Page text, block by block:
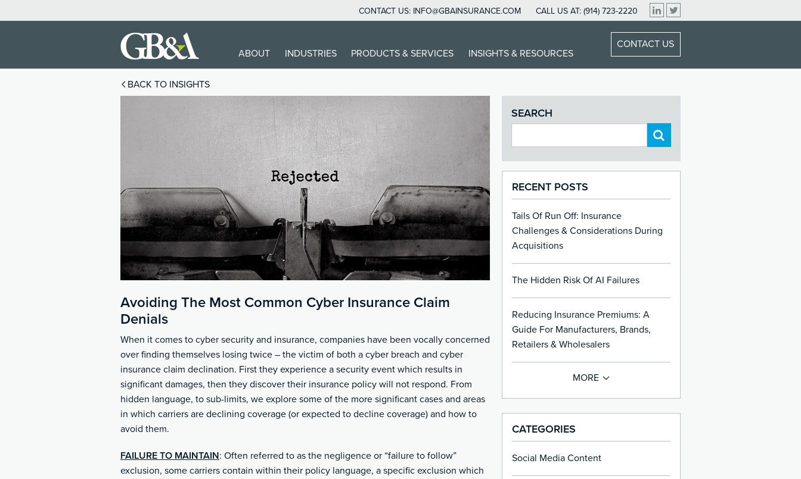
CONTACT US: INFO@GBAINSURANCE.COM CALL US AT: (914) 723-2220
ABOUT INDUSTRIES PRODUCTS & SERVICES INSIGHTS & RESOURCES
CONTACT US
BACK TO INSIGHTS
Avoiding The Most Common Cyber Insurance Claim
Denials
When it comes to cyber security and insurance, companies have been vocally concerned
over finding themselves losing twice – the victim of both a cyber breach and cyber
insurance claim declination. First they experience a security event which results in
significant damages, then they discover their insurance policy will not respond. From
hidden language, to sub-limits, we explore some of the more significant cases and areas
in which carriers are declining coverage (or expected to decline coverage) and how to
avoid them.
FAILURE TO MAINTAIN: Often referred to as the negligence or “failure to follow”
exclusion, some carriers contain within their policy language, a specific exclusion which
SEARCH
RECENT POSTS
Tails Of Run Off: Insurance
Challenges & Considerations During
Acquisitions
The Hidden Risk Of AI Failures
Reducing Insurance Premiums: A
Guide For Manufacturers, Brands,
Retailers & Wholesalers
CATEGORIES
Social Media Content